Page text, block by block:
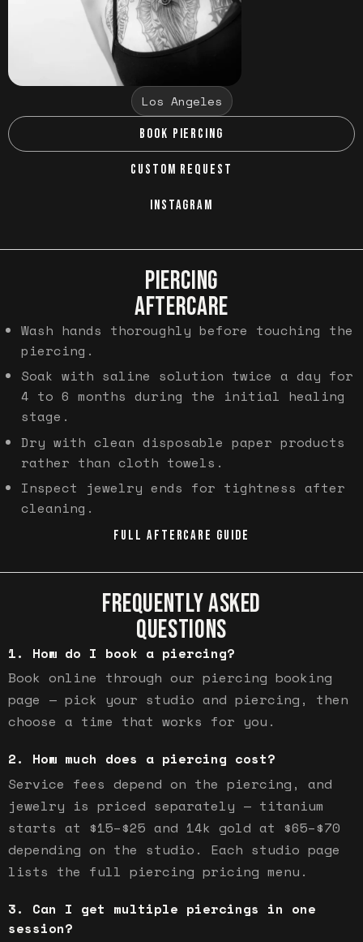
Los Angeles
BOOK PIERCING
CUSTOM REQUEST
INSTAGRAM
PIERCING
AFTERCARE
Wash hands thoroughly before touching the
piercing.
Soak with saline solution twice a day for
4 to 6 months during the initial healing
stage.
Dry with clean disposable paper products
rather than cloth towels.
Inspect jewelry ends for tightness after
cleaning.
FULL AFTERCARE GUIDE
FREQUENTLY ASKED
QUESTIONS
How do I book a piercing?
Book online through our piercing booking
page — pick your studio and piercing, then
choose a time that works for you.
How much does a piercing cost?
Service fees depend on the piercing, and
jewelry is priced separately — titanium
starts at $15–$25 and 14k gold at $65–$70
depending on the studio. Each studio page
lists the full piercing pricing menu.
Can I get multiple piercings in one
session?